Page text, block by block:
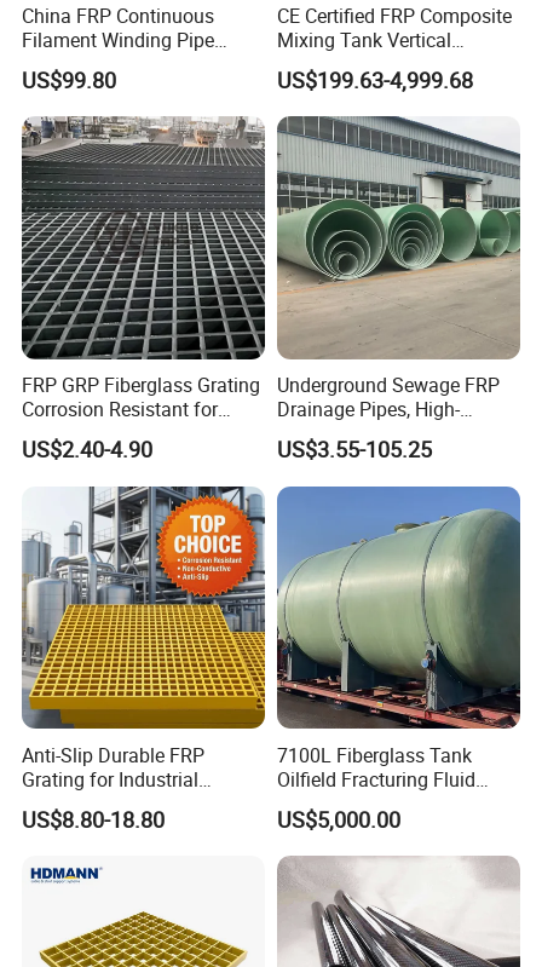
China FRP Continuous
Filament Winding Pipe
Professional Manufacturer
US$99.80
CE Certified FRP Composite
Mixing Tank Vertical
Agitator Tank for Chemical
Reaction
US$199.63-4,999.68
FRP GRP Fiberglass Grating
Corrosion Resistant for
Catwalk and Industrial
Platform
US$2.40-4.90
Underground Sewage FRP
Drainage Pipes, High-
Temperature Resistant GRP
Industrial Pipes
US$3.55-105.25
Anti-Slip Durable FRP
Grating for Industrial
Platform
US$8.80-18.80
7100L Fiberglass Tank
Oilfield Fracturing Fluid
Collection Storage
US$5,000.00